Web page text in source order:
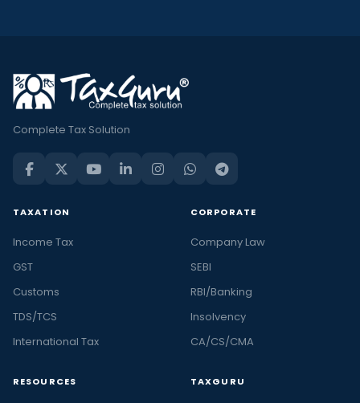
Complete Tax Solution
TAXATION
Income Tax
GST
Customs
TDS/TCS
International Tax
CORPORATE
Company Law
SEBI
RBI/Banking
Insolvency
CA/CS/CMA
RESOURCES TAXGURU